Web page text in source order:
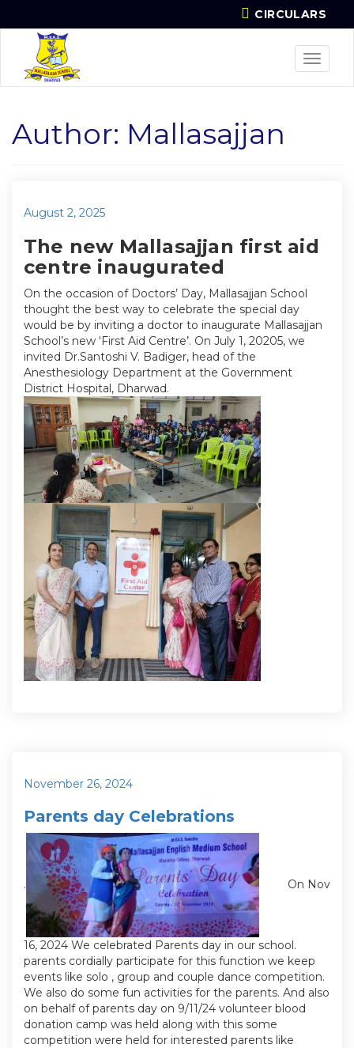
CIRCULARS
Toggle
Author: Mallasajjan
Posted
August 2, 2025
The new Mallasajjan first aid
centre inaugurated
On the occasion of Doctors’ Day, Mallasajjan School
thought the best way to celebrate the special day
would be by inviting a doctor to inaugurate Mallasajjan
School’s new ‘First Aid Centre’. On July 1, 20205, we
invited Dr.Santoshi V. Badiger, head of the
Anesthesiology Department at the Government
District Hospital, Dharwad.
Posted
November 26, 2024
Parents day Celebrations
. On Nov
16, 2024 We celebrated Parents day in our school.
parents cordially participate for this function we keep
events like solo , group and couple dance competition.
We also do some fun activities for the parents. And also
on behalf of parents day on 9/11/24 volunteer blood
donation camp was held along with this some
competition were held for interested parents like